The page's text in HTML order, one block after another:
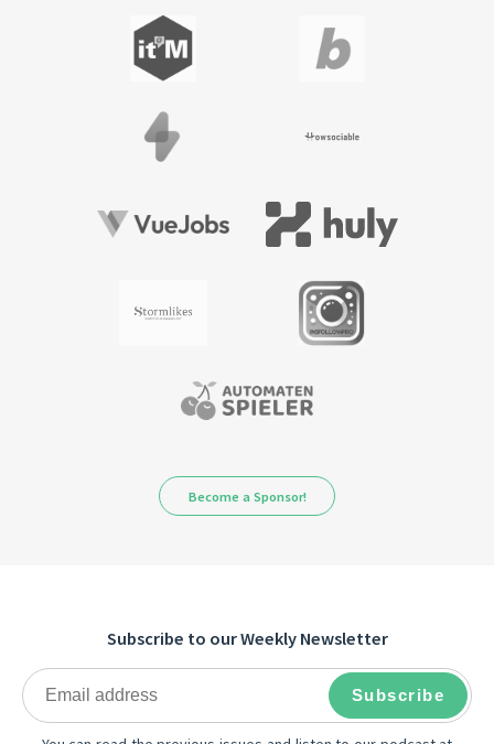
Become a Sponsor!
Subscribe to our Weekly Newsletter